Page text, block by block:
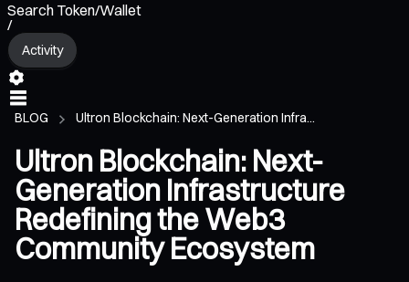
Search Token/Wallet
/
Activity
BLOG Ultron Blockchain: Next-Generation Infra...
Ultron Blockchain: Next-
Generation Infrastructure
Redefining the Web3
Community Ecosystem